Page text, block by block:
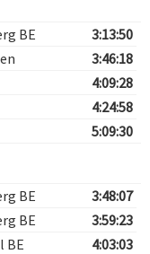
BE
3:13:50
3:46:18
4:09:28
4:24:58
5:09:30
BE
3:48:07
BE
3:59:23
BE
4:03:03